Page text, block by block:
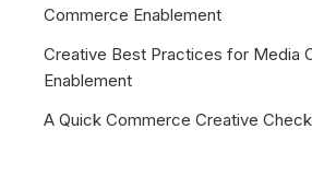
Commerce Enablement
Creative Best Practices for Media
Enablement
A Quick Commerce Creative